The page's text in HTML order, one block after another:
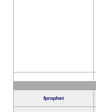
fprophet